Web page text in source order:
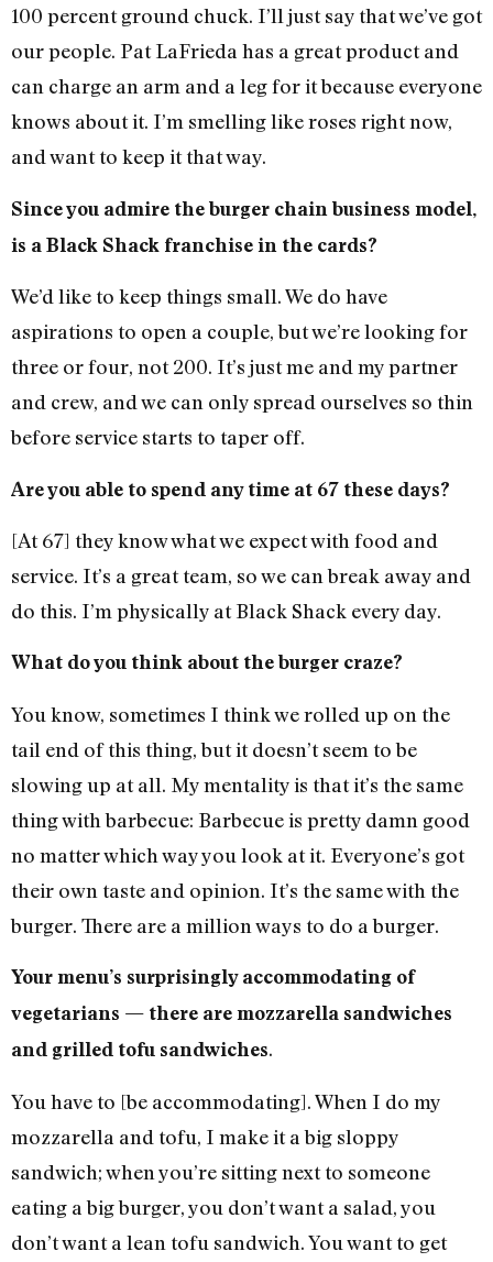
100 percent ground chuck. I’ll just say that we’ve got
our people. Pat LaFrieda has a great product and
can charge an arm and a leg for it because everyone
knows about it. I’m smelling like roses right now,
and want to keep it that way.
Since you admire the burger chain business model,
is a Black Shack franchise in the cards?
We’d like to keep things small. We do have
aspirations to open a couple, but we’re looking for
three or four, not 200. It’s just me and my partner
and crew, and we can only spread ourselves so thin
before service starts to taper off.
Are you able to spend any time at 67 these days?
[At 67] they know what we expect with food and
service. It’s a great team, so we can break away and
do this. I’m physically at Black Shack every day.
What do you think about the burger craze?
You know, sometimes I think we rolled up on the
tail end of this thing, but it doesn’t seem to be
slowing up at all. My mentality is that it’s the same
thing with barbecue: Barbecue is pretty damn good
no matter which way you look at it. Everyone’s got
their own taste and opinion. It’s the same with the
burger. There are a million ways to do a burger.
Your menu’s surprisingly accommodating of
vegetarians — there are mozzarella sandwiches
and grilled tofu sandwiches.
You have to [be accommodating]. When I do my
mozzarella and tofu, I make it a big sloppy
sandwich; when you’re sitting next to someone
eating a big burger, you don’t want a salad, you
don’t want a lean tofu sandwich. You want to get